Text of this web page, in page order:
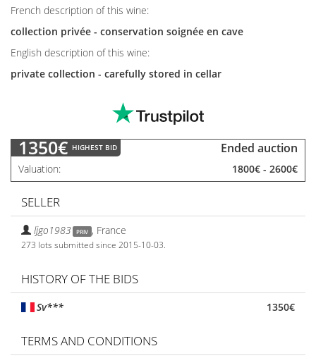
French description of this wine:
collection privée - conservation soignée en cave
English description of this wine:
private collection - carefully stored in cellar
1350€ HIGHEST BID Ended auction
Valuation 1800€ - 2600€
SELLER
ljgo1983 PRIV , France
273 lots submitted since 2015-10-03.
HISTORY OF THE BIDS
Sv*** 1350€
TERMS AND CONDITIONS